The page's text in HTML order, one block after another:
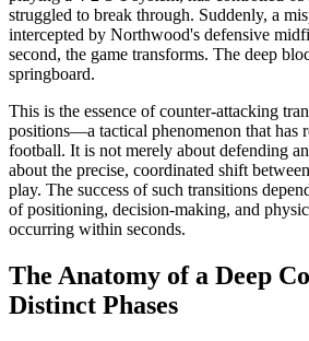
struggled to break through. Suddenly, a
intercepted by Northwood's defensive
second, the game transforms. The deep
springboard.
This is the essence of counter-attacking
positions—a tactical phenomenon that has
football. It is not merely about defending
about the precise, coordinated shift
play. The success of such transitions
of positioning, decision-making, and
occurring within seconds.
The Anatomy of a Deep
Distinct Phases